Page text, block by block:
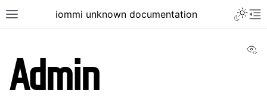
iommi unknown documentation
Admin